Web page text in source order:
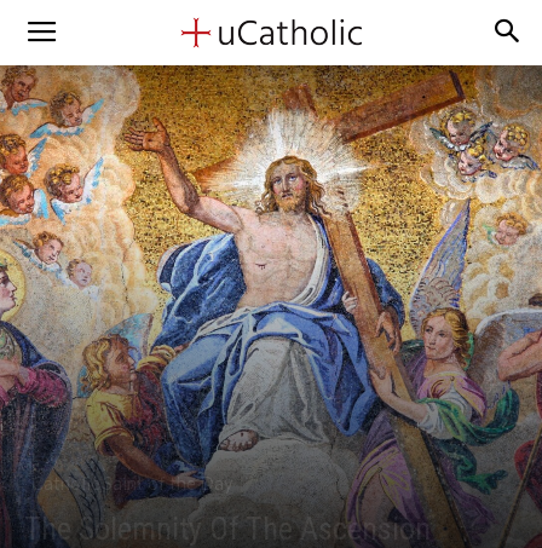
Catholic Saint of the Day
The Solemnity Of The Ascension